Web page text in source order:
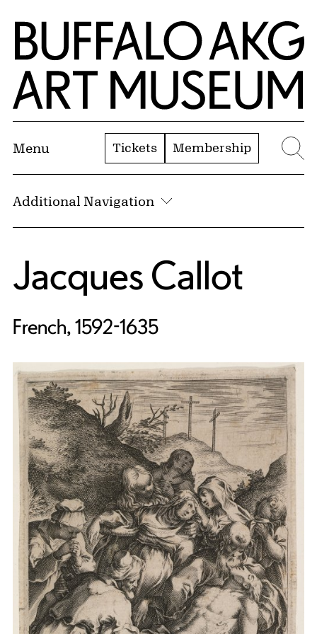
Skip to Main Content
Home | Buffalo AKG Art Museum
Menu Tickets Membership
Additional Navigation
Jacques Callot
French, 1592-1635